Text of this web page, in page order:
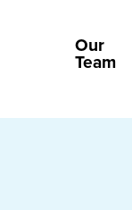
Our
Team